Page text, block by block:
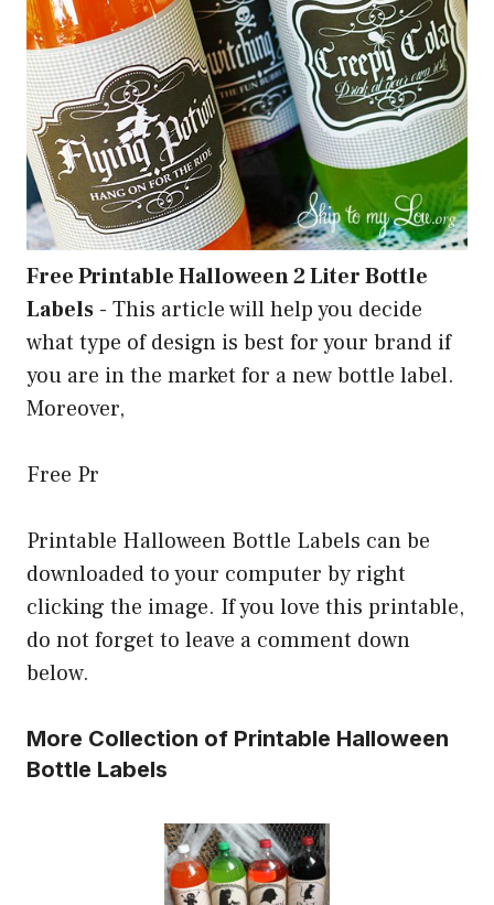
Free Printable Halloween 2 Liter Bottle
Labels - This article will help you decide
what type of design is best for your brand if
you are in the market for a new bottle label.
Moreover,
Free Pr
Printable Halloween Bottle Labels can be
downloaded to your computer by right
clicking the image. If you love this printable,
do not forget to leave a comment down
below.
More Collection of Printable Halloween
Bottle Labels